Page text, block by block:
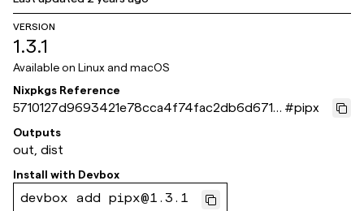
VERSION
1.3.1
Available on Linux and macOS
Nixpkgs Reference
5710127d9693421e78cca4f74fac2db6d6716
2b1
#pipx
Outputs
out, dist
Install with Devbox
devbox add pipx@1.3.1